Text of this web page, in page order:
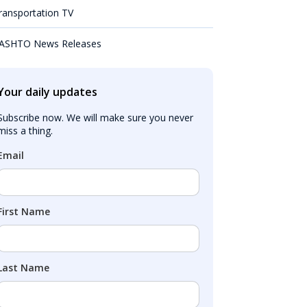
TV
News Releases
daily updates
now. We will make sure you never
a thing.
Name
Name